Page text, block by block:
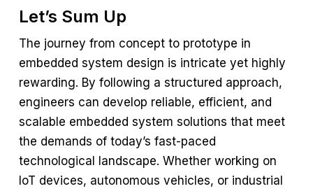
Let’s Sum Up
The journey from concept to prototype in
embedded system design is intricate yet highly
rewarding. By following a structured approach,
engineers can develop reliable, efficient, and
scalable embedded system solutions that meet
the demands of today’s fast-paced
technological landscape. Whether working on
IoT devices, autonomous vehicles, or industrial